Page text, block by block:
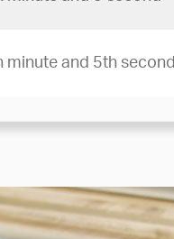
and 5th second